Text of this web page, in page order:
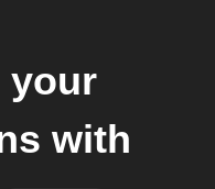
your
with